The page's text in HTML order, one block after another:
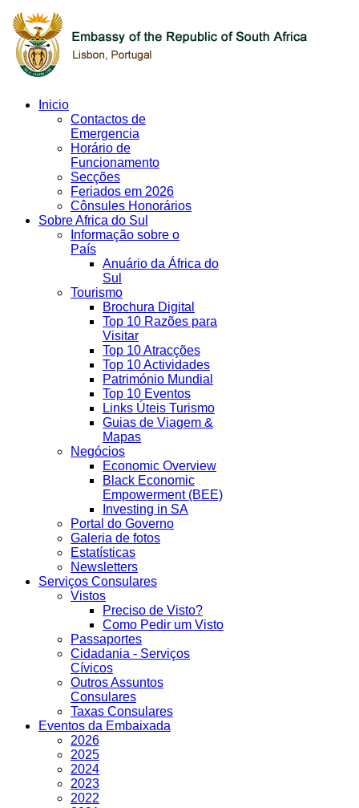
Inicio
Contactos de
Emergencia
Horário de
Funcionamento
Secções
Feriados em 2026
Cônsules Honorários
Sobre Africa do Sul
Informação sobre o
País
Anuário da África do
Sul
Tourismo
Brochura Digital
Top 10 Razões para
Visitar
Top 10 Atracções
Top 10 Actividades
Património Mundial
Top 10 Eventos
Links Úteis Turismo
Guias de Viagem &
Mapas
Negócios
Economic Overview
Black Economic
Empowerment (BEE)
Investing in SA
Portal do Governo
Galeria de fotos
Estatísticas
Newsletters
Serviços Consulares
Vistos
Preciso de Visto?
Como Pedir um Visto
Passaportes
Cidadania - Serviços
Cívicos
Outros Assuntos
Consulares
Taxas Consulares
Eventos da Embaixada
2026
2025
2024
2023
2022